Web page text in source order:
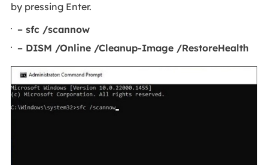
by pressing Enter.
– sfc /scannow
– DISM /Online /Cleanup-Image /RestoreHealth